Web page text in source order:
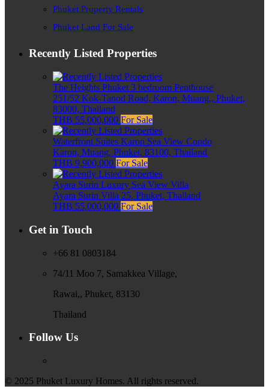
Phuket Property Rentals
Phuket Land For Sale
Recently Listed Properties
The Heights Phuket 3 bedroom Penthouse
251/52 Kok-Tanod Road, Karon, Muang,, Phuket,
83000, Thailand
THB 55,000,000 For Sale
Waterfront Suites Karon Sea View Condo
Karon, Muang, Phuket, 83100, Thailand
THB 9,900,000 For Sale
Ayara Surin Luxury Sea View Villa
Ayara Surin Villa 25, Phuket, Thailand
THB 55,000,000 For Sale
Get in Touch
+66 81 0803184
74/11 Moo 7, Samakkea Village,
Rawai,, Phuket, 83130
Thailand
Follow Us
© 2025 Phuket Luxury Homes. All rights reserved.